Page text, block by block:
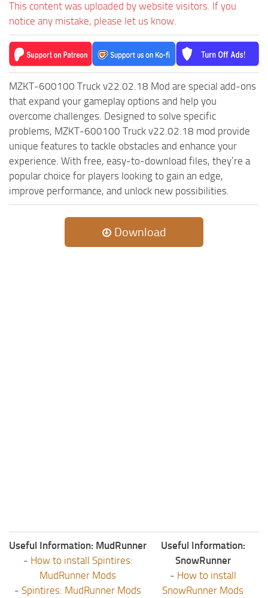
This content was uploaded by website visitors. If you
notice any mistake, please let us know.
MZKT-600100 Truck v22.02.18 Mod are special add-ons
that expand your gameplay options and help you
overcome challenges. Designed to solve specific
problems, MZKT-600100 Truck v22.02.18 mod provide
unique features to tackle obstacles and enhance your
experience. With free, easy-to-download files, they’re a
popular choice for players looking to gain an edge,
improve performance, and unlock new possibilities.
Download
Useful Information: MudRunner
- How to install Spintires:
MudRunner Mods
- Spintires: MudRunner Mods
Useful Information:
SnowRunner
- How to install
SnowRunner Mods